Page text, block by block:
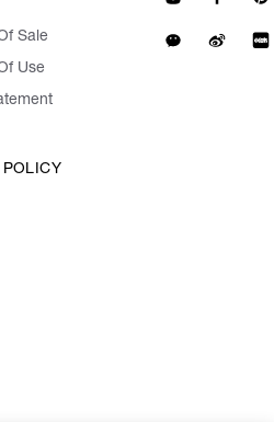
Sale
Use
POLICY